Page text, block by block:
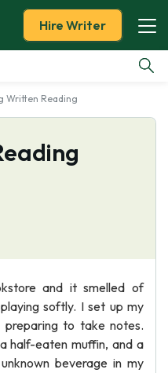
Hire Writer
Written Reading
and it smelled of
softly. I set up my
to take notes.
half-eaten muffin, and a
beverage in my